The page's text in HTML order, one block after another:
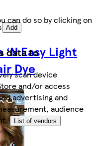
can do so by clicking on
data to
scan device
and/or access
advertising and
audience
List of vendors
Add
Easy Light
Dye